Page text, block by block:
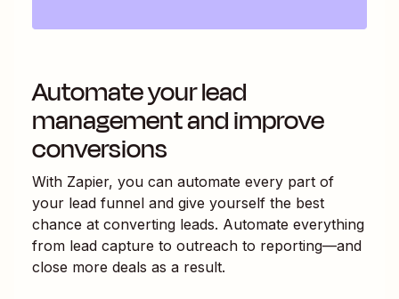
Automate your lead
management and improve
conversions
With Zapier, you can automate every part of
your lead funnel and give yourself the best
chance at converting leads. Automate everything
from lead capture to outreach to reporting—and
close more deals as a result.